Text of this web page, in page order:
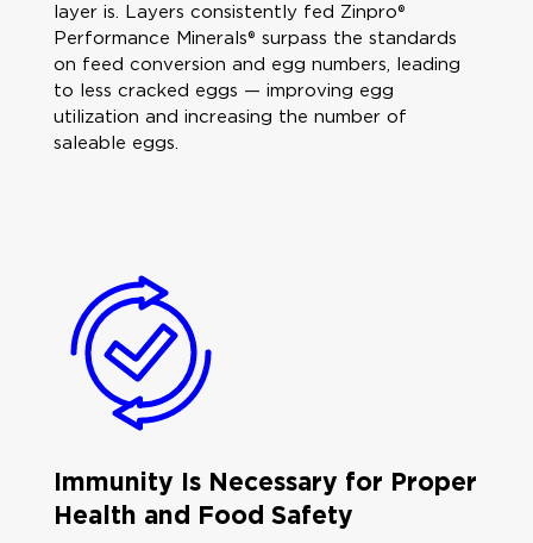
layer is. Layers consistently fed Zinpro®
Performance Minerals® surpass the standards
on feed conversion and egg numbers, leading
to less cracked eggs — improving egg
utilization and increasing the number of
saleable eggs.
Immunity Is Necessary for Proper
Health and Food Safety